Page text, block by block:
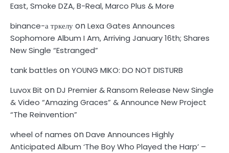
East, Smoke DZA, B-Real, Marco Plus & More
binance-а тркелуonLexa Gates Announces
Sophomore Album I Am, Arriving January 16th; Shares
New Single “Estranged”
tank battles onYOUNG MIKO: DO NOT DISTURB
Luvox Bit onDJ Premier & Ransom Release New Single
& Video “Amazing Graces” & Announce New Project
“The Reinvention”
wheel of names onDave Announces Highly
Anticipated Album ‘The Boy Who Played the Harp’ –